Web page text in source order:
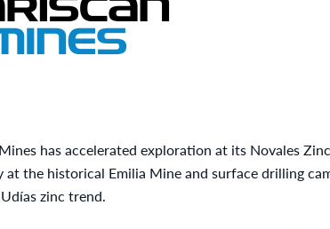
has accelerated exploration at its Novales
at the historical Emilia Mine and surface drilling
zinc trend.